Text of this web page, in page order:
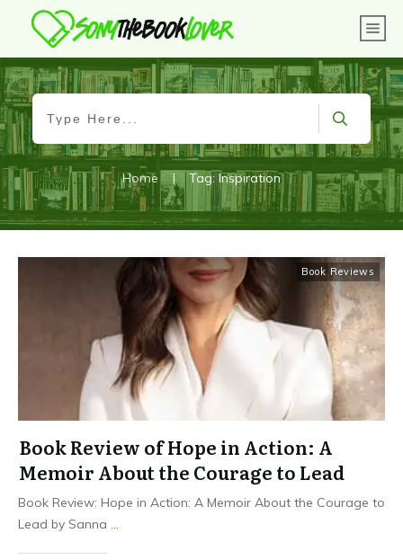
Home | Tag: Inspiration
Book Reviews
Book Review of Hope in Action: A
Memoir About the Courage to Lead
Book Review: Hope in Action: A Memoir About the Courage to
Lead by Sanna ...